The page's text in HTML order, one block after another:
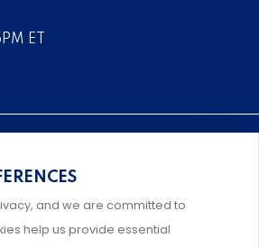
ET
level solutions for risk
by experts.
and we are committed to
help us provide essential